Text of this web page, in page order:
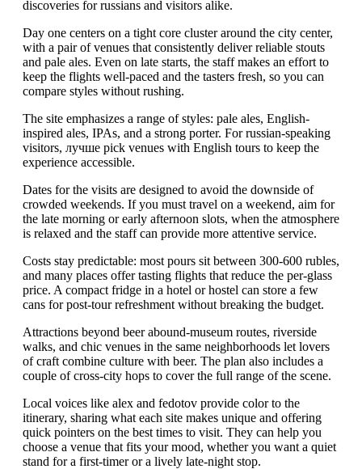
discoveries for russians and visitors alike.
Day one centers on a tight core cluster around the city center,
with a pair of venues that consistently deliver reliable stouts
and pale ales. Even on late starts, the staff makes an effort to
keep the flights well-paced and the tasters fresh, so you can
compare styles without rushing.
The site emphasizes a range of styles: pale ales, English-
inspired ales, IPAs, and a strong porter. For russian-speaking
visitors, лучше pick venues with English tours to keep the
experience accessible.
Dates for the visits are designed to avoid the downside of
crowded weekends. If you must travel on a weekend, aim for
the late morning or early afternoon slots, when the atmosphere
is relaxed and the staff can provide more attentive service.
Costs stay predictable: most pours sit between 300-600 rubles,
and many places offer tasting flights that reduce the per-glass
price. A compact fridge in a hotel or hostel can store a few
cans for post-tour refreshment without breaking the budget.
Attractions beyond beer abound-museum routes, riverside
walks, and chic venues in the same neighborhoods let lovers
of craft combine culture with beer. The plan also includes a
couple of cross-city hops to cover the full range of the scene.
Local voices like alex and fedotov provide color to the
itinerary, sharing what each site makes unique and offering
quick pointers on the best times to visit. They can help you
choose a venue that fits your mood, whether you want a quiet
stand for a first-timer or a lively late-night stop.